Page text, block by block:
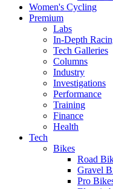
Women's Cycling
Premium
Labs
In-Depth
Tech Galleries
Columns
Industry
Investigations
Performance
Training
Finance
Health
Tech
Bikes
Road
Gravel
Pro